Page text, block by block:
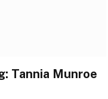
Tannia Munroe